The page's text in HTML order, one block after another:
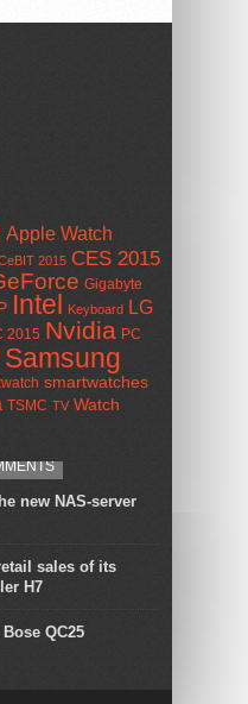
Apple Watch
2015 CES 2015
Gigabyte
Intel Keyboard LG
2015 Nvidia PC
Samsung
smartwatches
TSMC TV Watch
new NAS-server
sales of its
H7
QC25